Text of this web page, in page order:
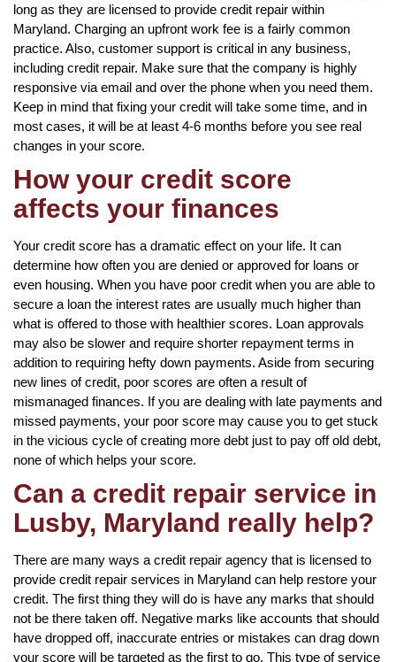
long as they are licensed to provide credit repair within
Maryland. Charging an upfront work fee is a fairly common
practice. Also, customer support is critical in any business,
including credit repair. Make sure that the company is highly
responsive via email and over the phone when you need them.
Keep in mind that fixing your credit will take some time, and in
most cases, it will be at least 4-6 months before you see real
changes in your score.
How your credit score
affects your finances
Your credit score has a dramatic effect on your life. It can
determine how often you are denied or approved for loans or
even housing. When you have poor credit when you are able to
secure a loan the interest rates are usually much higher than
what is offered to those with healthier scores. Loan approvals
may also be slower and require shorter repayment terms in
addition to requiring hefty down payments. Aside from securing
new lines of credit, poor scores are often a result of
mismanaged finances. If you are dealing with late payments and
missed payments, your poor score may cause you to get stuck
in the vicious cycle of creating more debt just to pay off old debt,
none of which helps your score.
Can a credit repair service in
Lusby, Maryland really help?
There are many ways a credit repair agency that is licensed to
provide credit repair services in Maryland can help restore your
credit. The first thing they will do is have any marks that should
not be there taken off. Negative marks like accounts that should
have dropped off, inaccurate entries or mistakes can drag down
your score will be targeted as the first to go. This type of service